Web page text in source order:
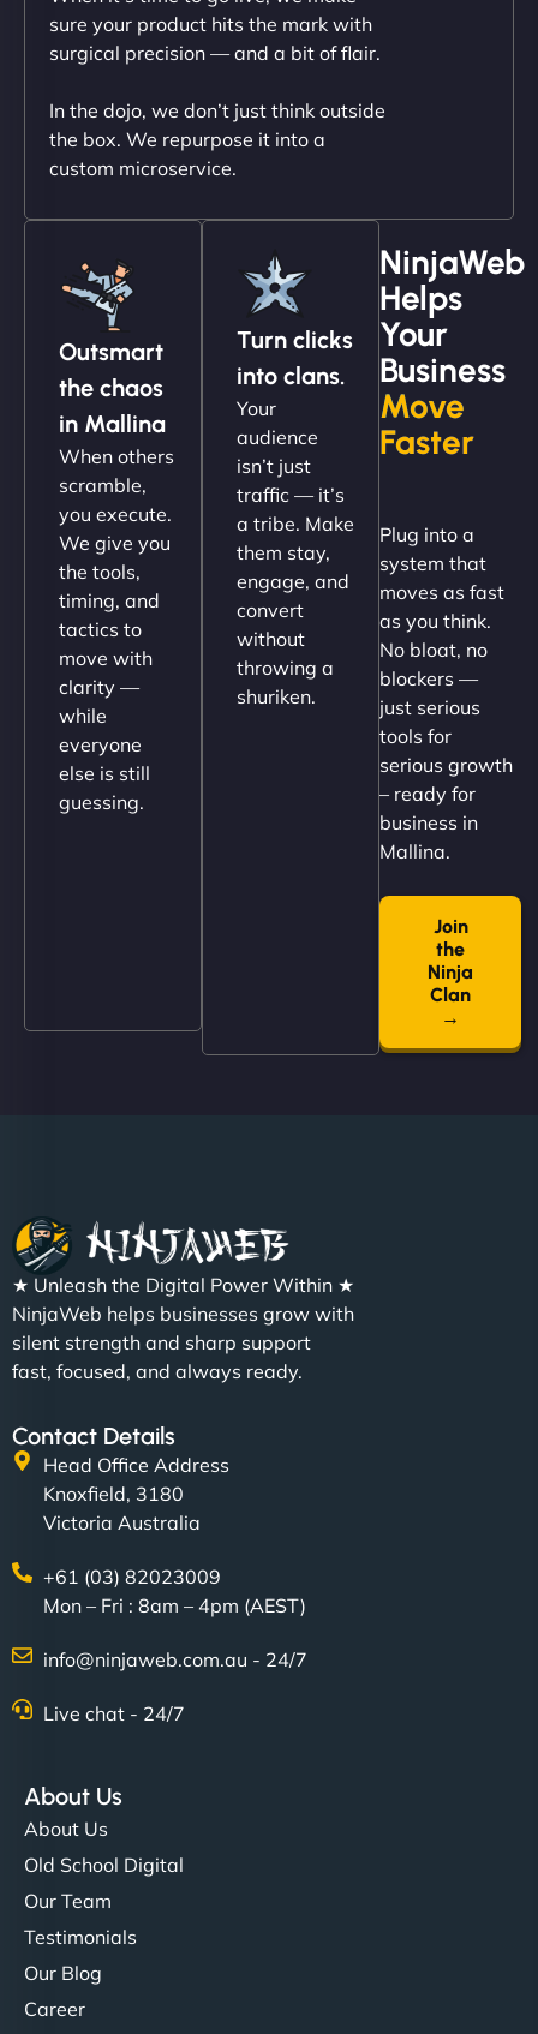
outstanding. - Gaea "
Christopher L
"NinjaWeb got our farm-to-fridge e-commerce site
up and running in no time. The design feels fresh
(like our milk), and customers love the simplicity.
Their team understood the rural branding vibe
perfectly. - Nutra Milk"
"NinjaWeb built us a site that finally does justice to
the work we put into our shop. Customers can now
book services online, view our latest projects, and
even get quotes. It’s clean, fast, and tough—just
like a good engine. Couldn’t be happier. - Hot
Charlotte Bennett
NinjaWeb gave our salon an online presence that
matches our aesthetic. Booking has never been
easier for our clients, and the team was super
creative with the design. - Gio Hairstyle"
"I’ve worked with a few hosting providers before,
but NinjaWeb really stands out. Their Node.js
everything smoothly. Highly recommended for
developers."
sure your product hits the mark with
surgical precision — and a bit of flair.
In the dojo, we don’t just think outside
the box. We repurpose it into a
custom microservice.
Outsmart
the chaos
in Mallina
When others
scramble,
you execute.
We give you
the tools,
timing, and
tactics to
move with
clarity —
while
everyone
else is still
guessing.
Turn clicks
into clans.
Your
audience
isn’t just
traffic — it’s
a tribe. Make
them stay,
engage, and
convert
without
throwing a
shuriken.
NinjaWeb
Helps
Your
Business
Move
Faster
Plug into a
system that
moves as fast
as you think.
No bloat, no
blockers —
just serious
tools for
serious growth
– ready for
business in
Mallina.
Join
the
Ninja
Clan
→
★ Unleash the Digital Power Within ★
NinjaWeb helps businesses grow with
silent strength and sharp support
fast, focused, and always ready.
Contact Details
Head Office Address
Knoxfield, 3180
Victoria Australia
+61 (03) 82023009
Mon – Fri : 8am – 4pm (AEST)
info@ninjaweb.com.au - 24/7
Live chat - 24/7
About Us
About Us
Old School Digital
Our Team
Testimonials
Our Blog
Career